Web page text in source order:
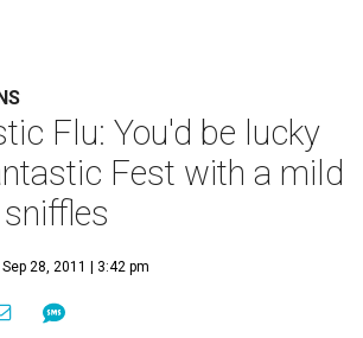
Flu: You'd be lucky
Fest with a mild
Sep 28, 2011 | 3:42 pm